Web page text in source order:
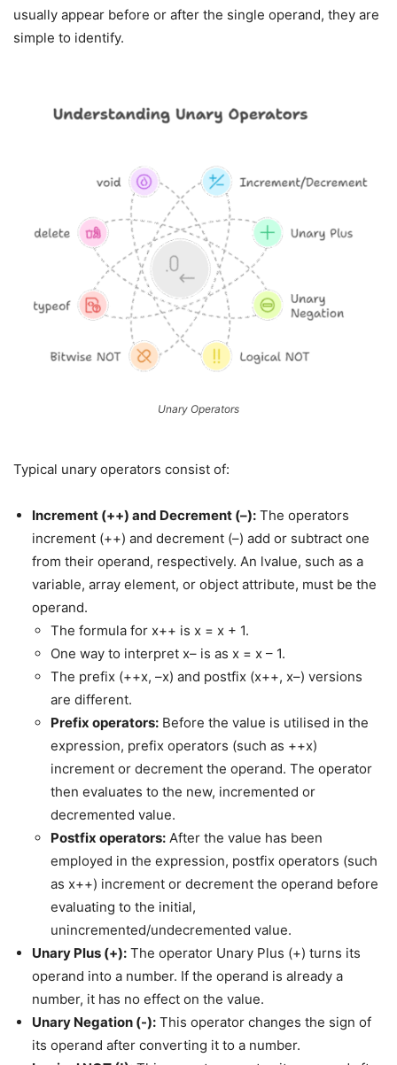
usually appear before or after the single operand, they are
simple to identify.
Unary Operators
Typical unary operators consist of:
Increment (++) and Decrement (–): The operators
increment (++) and decrement (–) add or subtract one
from their operand, respectively. An lvalue, such as a
variable, array element, or object attribute, must be the
operand.
The formula for x++ is x = x + 1.
One way to interpret x– is as x = x – 1.
The prefix (++x, –x) and postfix (x++, x–) versions
are different.
Prefix operators: Before the value is utilised in the
expression, prefix operators (such as ++x)
increment or decrement the operand. The operator
then evaluates to the new, incremented or
decremented value.
Postfix operators: After the value has been
employed in the expression, postfix operators (such
as x++) increment or decrement the operand before
evaluating to the initial,
unincremented/undecremented value.
Unary Plus (+): The operator Unary Plus (+) turns its
operand into a number. If the operand is already a
number, it has no effect on the value.
Unary Negation (-): This operator changes the sign of
its operand after converting it to a number.